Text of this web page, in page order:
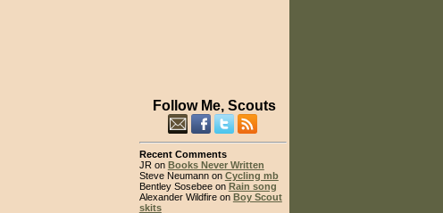
Follow Me, Scouts
Recent Comments
JR on Books Never Written
Steve Neumann on Cycling mb
Bentley Sosebee on Rain song
Alexander Wildfire on Boy Scout
skits